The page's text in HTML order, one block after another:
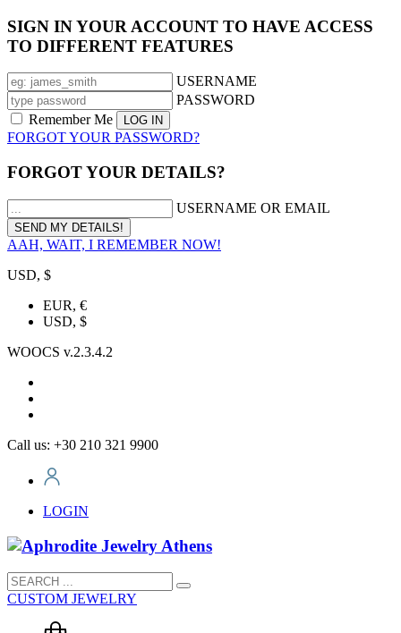
SIGN IN YOUR ACCOUNT TO HAVE ACCESS
TO DIFFERENT FEATURES
USERNAME
PASSWORD
Remember Me
FORGOT YOUR PASSWORD?
FORGOT YOUR DETAILS?
USERNAME OR EMAIL
AAH, WAIT, I REMEMBER NOW!
USD, $
EUR, €
USD, $
WOOCS v.2.3.4.2
Call us: +30 210 321 9900
LOGIN
CUSTOM JEWELRY